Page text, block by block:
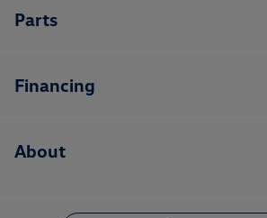
Parts
Financing
About